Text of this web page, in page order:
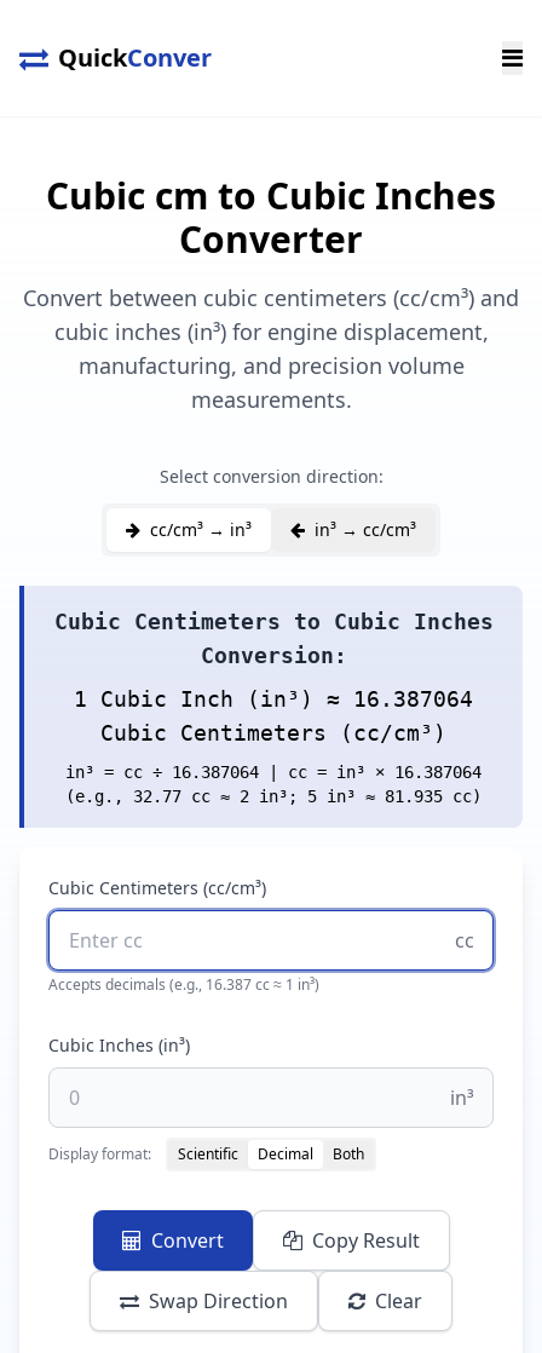
QuickConver
Cubic cm to Cubic Inches
Converter
Convert between cubic centimeters (cc/cm³) and
cubic inches (in³) for engine displacement,
manufacturing, and precision volume
measurements.
Select conversion direction:
cc/cm³ → in³ in³ → cc/cm³
Cubic Centimeters to Cubic Inches
Conversion:
1 Cubic Inch (in³) ≈ 16.387064
Cubic Centimeters (cc/cm³)
in³ = cc ÷ 16.387064 | cc = in³ × 16.387064
(e.g., 32.77 cc ≈ 2 in³; 5 in³ ≈ 81.935 cc)
Cubic Centimeters (cc/cm³)
cc
Accepts decimals (e.g., 16.387 cc ≈ 1 in³)
Cubic Inches (in³)
in³
Display format: Scientific Decimal Both
Convert Copy Result
Swap Direction Clear